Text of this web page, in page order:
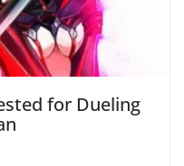
for Dueling